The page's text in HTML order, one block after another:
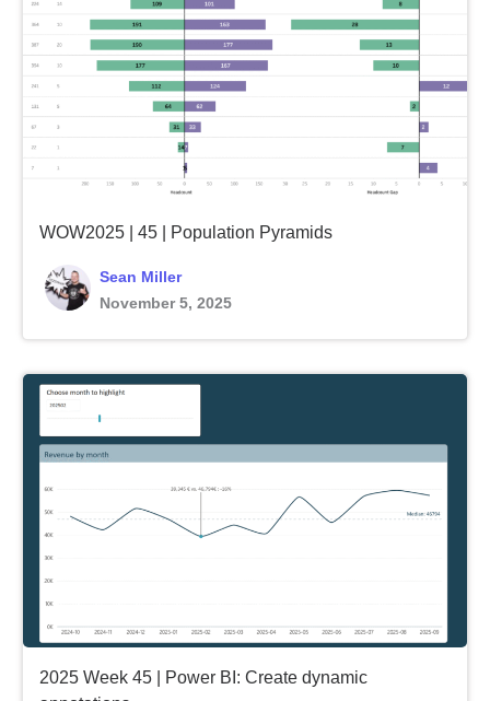
WOW2025 | 45 | Population Pyramids
Sean Miller
November 5, 2025
2025 Week 45 | Power BI: Create dynamic